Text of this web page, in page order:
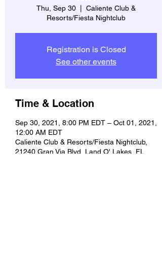
Thu, Sep 30
Caliente Club &
Resorts/Fiesta Nightclub
Registration is Closed
See other events
Time & Location
Sep 30, 2021, 8:00 PM EDT – Oct 01, 2021,
12:00 AM EDT
Caliente Club & Resorts/Fiesta Nightclub,
21240 Gran Via Blvd, Land O' Lakes, FL